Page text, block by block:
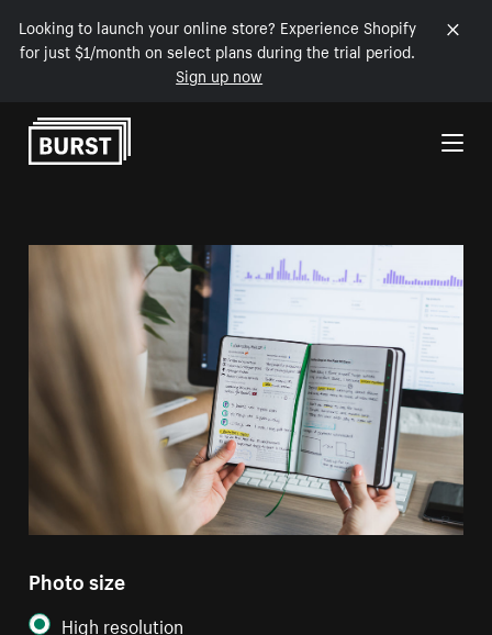
Looking to launch your online store? Experience Shopify
for just $1/month on select plans during the trial period.
Sign up now
Skip to Content
Photo size
High resolution